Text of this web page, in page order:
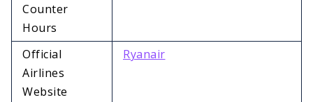
Counter
Hours
Official
Airlines
Website
Ryanair